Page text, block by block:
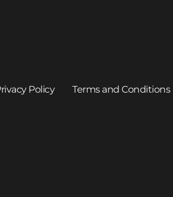
Policy Terms and Conditions